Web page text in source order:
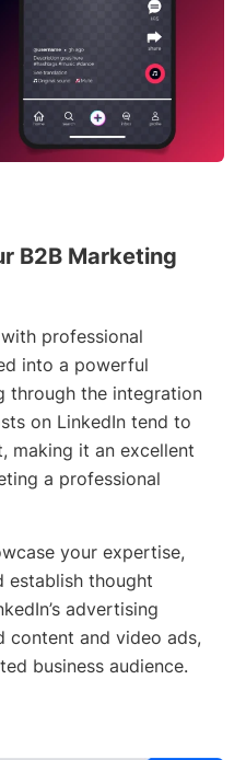
B2B Marketing
professional
into a powerful
through the integration
on LinkedIn tend to
making it an excellent
a professional
your expertise,
establish thought
advertising
content and video ads,
business audience.